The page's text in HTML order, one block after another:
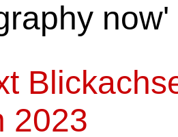
now'
2023